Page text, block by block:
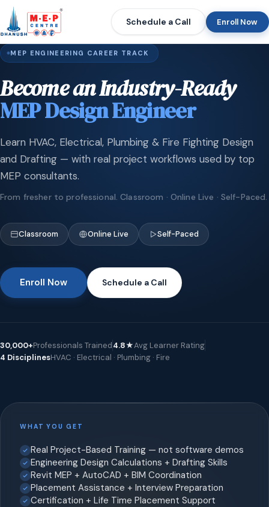
Schedule a Call Enroll Now
MEP ENGINEERING CAREER TRACK
Become an Industry-Ready
MEP Design Engineer
Learn HVAC, Electrical, Plumbing & Fire Fighting Design
and Drafting — with real project workflows used by top
MEP consultants.
From fresher to professional. Classroom · Online Live · Self-Paced.
Classroom Online Live Self-Paced
Enroll Now Schedule a Call
30,000+Professionals Trained4.8★Avg Learner Rating
4 DisciplinesHVAC · Electrical · Plumbing · Fire
WHAT YOU GET
Real Project-Based Training — not software demos
Engineering Design Calculations + Drafting Skills
Revit MEP + AutoCAD + BIM Coordination
Placement Assistance + Interview Preparation
Certification + Life Time Placement Support